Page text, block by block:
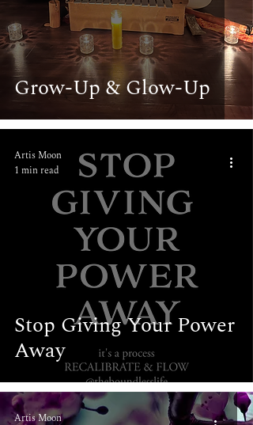
Grow-Up & Glow-Up
Stop Giving Your Power
Away
Artis Moon
1 min read
Artis Moon